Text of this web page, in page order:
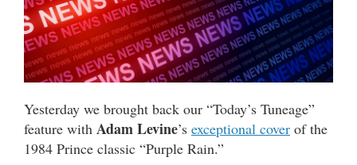
Yesterday we brought back our “Today’s Tuneage”
feature with Adam Levine’s exceptional cover of the
1984 Prince classic “Purple Rain.”